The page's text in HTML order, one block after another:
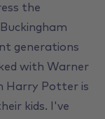
the
generations
with Warner
Harry Potter is
kids. I've